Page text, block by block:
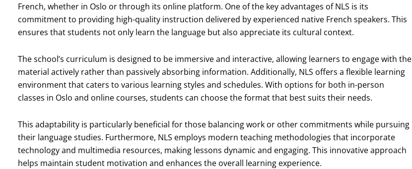
French, whether in Oslo or through its online platform. One of the key advantages of NLS is its
commitment to providing high-quality instruction delivered by experienced native French speakers. This
ensures that students not only learn the language but also appreciate its cultural context.
The school’s curriculum is designed to be immersive and interactive, allowing learners to engage with the
material actively rather than passively absorbing information. Additionally, NLS offers a flexible learning
environment that caters to various learning styles and schedules. With options for both in-person
classes in Oslo and online courses, students can choose the format that best suits their needs.
This adaptability is particularly beneficial for those balancing work or other commitments while pursuing
their language studies. Furthermore, NLS employs modern teaching methodologies that incorporate
technology and multimedia resources, making lessons dynamic and engaging. This innovative approach
helps maintain student motivation and enhances the overall learning experience.